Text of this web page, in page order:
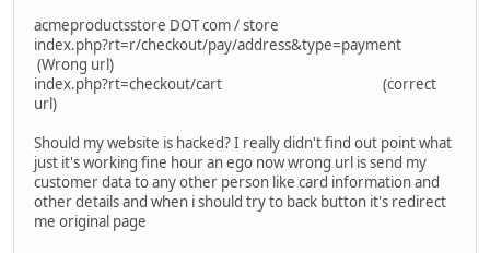
acmeproductsstore DOT com / store
index.php?rt=r/checkout/pay/address&type=payment
(Wrong url)
index.php?rt=checkout/cart (correct
url)
Should my website is hacked? I really didn't find out point what
just it's working fine hour an ego now wrong url is send my
customer data to any other person like card information and
other details and when i should try to back button it's redirect
me original page